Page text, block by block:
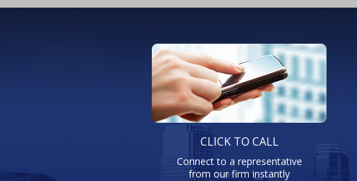
CLICK TO CALL
Connect to a representative
from our firm instantly